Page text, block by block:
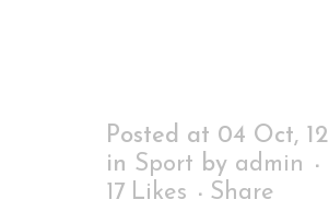
Posted at 04 Oct,
in Sport by admin
17 Likes Share